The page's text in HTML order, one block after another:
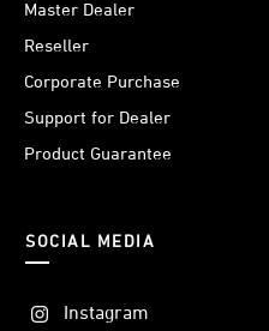
Master Dealer
Reseller
Corporate Purchase
Support for Dealer
Product Guarantee
SOCIAL MEDIA
Instagram